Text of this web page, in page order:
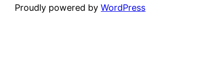
Proudly powered byWordPress